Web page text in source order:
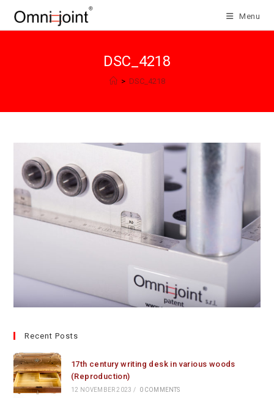
Menu
DSC_4218
> DSC_4218
Recent Posts
17th century writing desk in various woods
(Reproduction)
12 NOVEMBER 2023 / 0 COMMENTS